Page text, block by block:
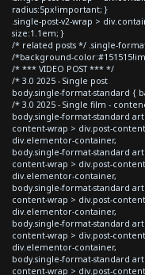
radius:5px!important; }
.single-post-v2-wrap >
size:1.1em; }
/* related posts */ .single-
/*background-
/* *** VIDEO POST *** */
/* 3.0 2025 - Single post
body.single-format-standard {
/* 3.0 2025 - Single film -
body.single-format-standard
content-wrap > div.post-
div.elementor-container,
body.single-format-standard
content-wrap > div.post-
div.elementor-container,
body.single-format-standard
content-wrap > div.post-
div.elementor-container,
body.single-format-standard
content-wrap > div.post-
div.elementor-container,
body.single-format-standard
content-wrap > div.post-